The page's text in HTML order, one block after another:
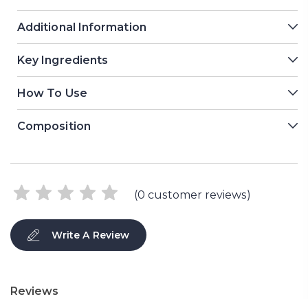
Additional Information
Key Ingredients
How To Use
Composition
(0 customer reviews)
Write A Review
Reviews